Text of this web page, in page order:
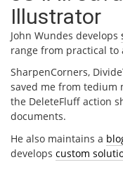
Illustrator
John Wundes develops
range from practical to
SharpenCorners,
saved me from tedium
the DeleteFluff action
documents.
He also maintains a
develops custom